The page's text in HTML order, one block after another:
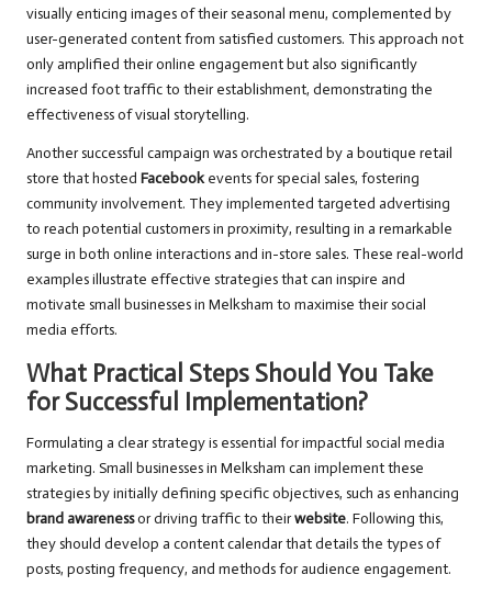
visually enticing images of their seasonal menu, complemented by
user-generated content from satisfied customers. This approach not
only amplified their online engagement but also significantly
increased foot traffic to their establishment, demonstrating the
effectiveness of visual storytelling.
Another successful campaign was orchestrated by a boutique retail
store that hosted Facebookevents for special sales, fostering
community involvement. They implemented targeted advertising
to reach potential customers in proximity, resulting in a remarkable
surge in both online interactions and in-store sales. These real-world
examples illustrate effective strategies that can inspire and
motivate small businesses in Melksham to maximise their social
media efforts.
What Practical Steps Should You Take
for Successful Implementation?
Formulating a clear strategy is essential for impactful social media
marketing. Small businesses in Melksham can implement these
strategies by initially defining specific objectives, such as enhancing
brand awarenessor driving traffic to theirwebsite. Following this,
they should develop a content calendar that details the types of
posts, posting frequency, and methods for audience engagement.